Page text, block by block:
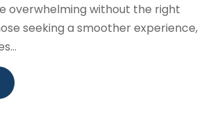
overwhelming without the right
seeking a smoother experience,